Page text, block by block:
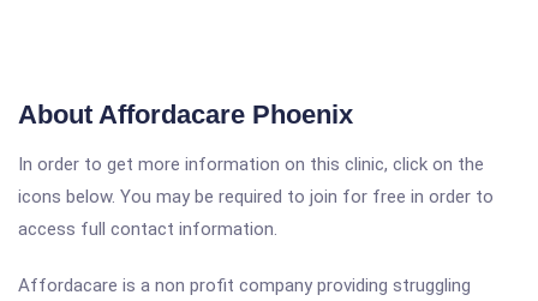
About Affordacare Phoenix
In order to get more information on this clinic, click on the
icons below. You may be required to join for free in order to
access full contact information.
Affordacare is a non profit company providing struggling